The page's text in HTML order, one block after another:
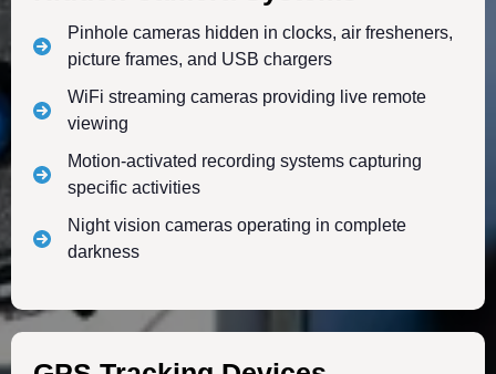
Pinhole cameras hidden in clocks, air fresheners,
picture frames, and USB chargers
WiFi streaming cameras providing live remote
viewing
Motion-activated recording systems capturing
specific activities
Night vision cameras operating in complete
darkness